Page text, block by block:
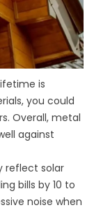
is
you could
Overall, metal
against
reflect solar
bills by 10 to
noise when